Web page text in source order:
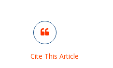
Cite This Article